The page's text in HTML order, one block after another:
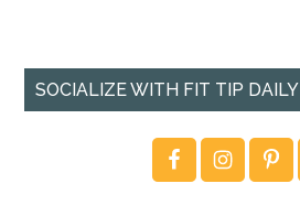
SOCIALIZE WITH FIT TIP DAILY